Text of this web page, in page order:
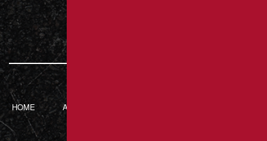
HOME
ABOUT BRANT’S